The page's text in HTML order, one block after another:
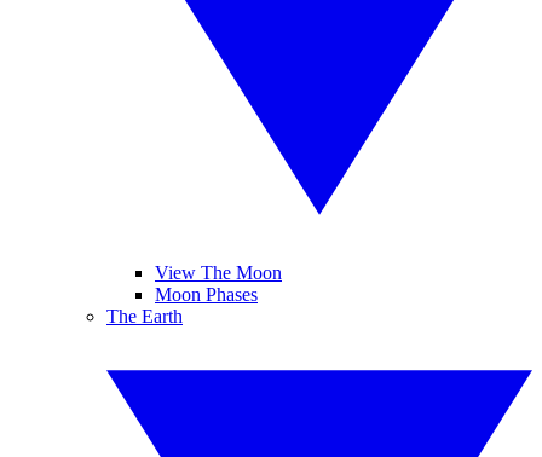
View The Moon
Moon Phases
The Earth